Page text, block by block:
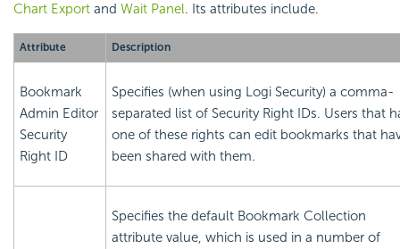
Chart Export and Wait Panel. Its attributes include.
Attribute Description
Bookmark
Admin Editor
Security
Right ID
Specifies (when using Logi Security) a comma-
separated list of Security Right IDs. Users that
one of these rights can edit bookmarks that
been shared with them.
Specifies the default Bookmark Collection
attribute value, which is used in a number of